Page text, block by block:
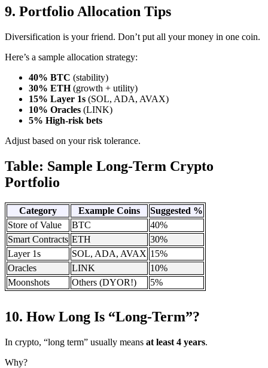
9. Portfolio Allocation Tips
Diversification is your friend. Don’t put all your money in one coin.
Here’s a sample allocation strategy:
40% BTC (stability)
30% ETH(growth + utility)
15% Layer 1s (SOL, ADA, AVAX)
10% Oracles (LINK)
5% High-risk bets
Adjust based on your risk tolerance.
Table: Sample Long-Term Crypto
Portfolio
Category Example Coins
Suggested %
Store of Value
BTC
40%
Smart Contracts ETH
30%
Layer 1s
SOL, ADA, AVAX 15%
Oracles
LINK
10%
Moonshots
Others (DYOR!) 5%
10. How Long Is “Long-Term”? ️
In crypto, “long term” usually means at least 4 years.
Why?